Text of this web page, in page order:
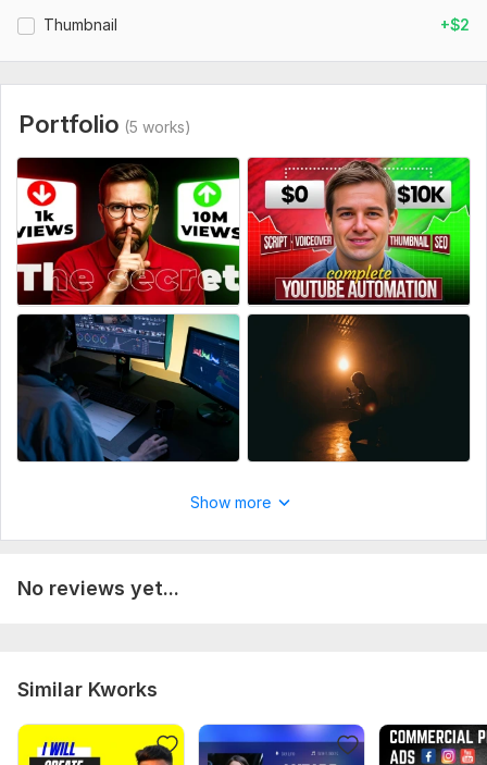
Thumbnail +$2
Portfolio (5 works)
Show more
No reviews yet...
Similar Kworks